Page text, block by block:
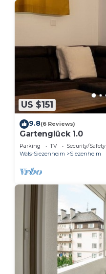
US $151
9.8(6 Reviews)
Gartenglück 1.0
Parking TV
Security/Safety
Wals-Siezenheim
Siezenheim